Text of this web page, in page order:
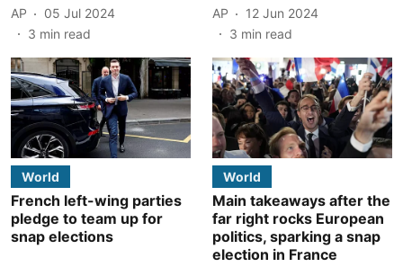
AP
05 Jul 2024
3 min read
AP
12 Jun 2024
3 min read
World
French left-wing parties
pledge to team up for
snap elections
World
Main takeaways after the
far right rocks European
politics, sparking a snap
election in France